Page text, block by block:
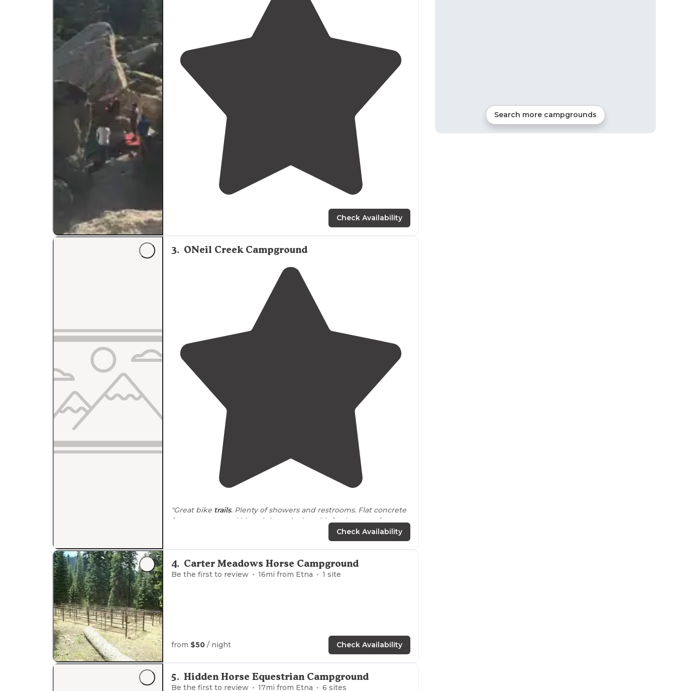
Check Availability
3. ONeil Creek Campground
"Great bike trails. Plenty of showers and restrooms. Flat concrete
for tent setup and bbq pit in each site with fresh waterclose to
Check Availability
4. Carter Meadows Horse Campground
Be the first to review 16mi from Etna 1 site
from $50 / night Check Availability
5. Hidden Horse Equestrian Campground
Be the first to review 17mi from Etna 6 sites
Search more campgrounds